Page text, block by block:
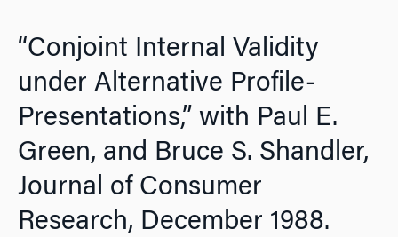
“Conjoint Internal Validity
under Alternative Profile-
Presentations,” with Paul E.
Green, and Bruce S. Shandler,
Journal of Consumer
Research, December 1988.